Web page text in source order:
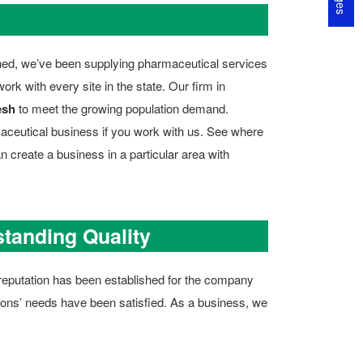
we’ve been supplying pharmaceutical services
with every site in the state. Our firm in
to meet the growing population demand.
business if you work with us. See where
create a business in a particular area with
Quality
has been established for the company
needs have been satisfied. As a business, we